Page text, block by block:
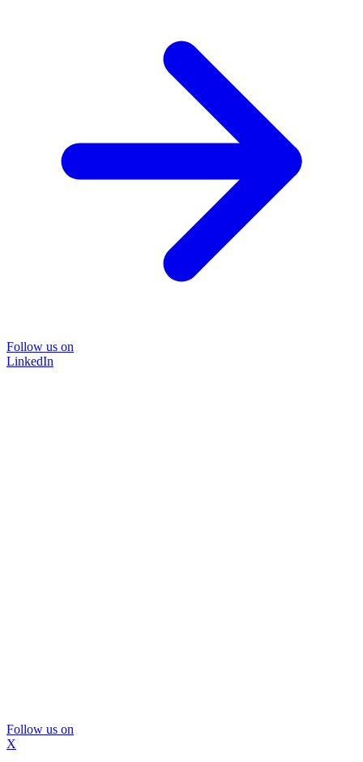
Follow us on
LinkedIn
Follow us on
X